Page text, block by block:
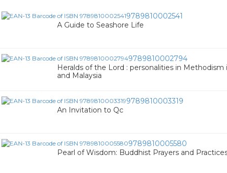
9789810002541
A Guide to Seashore Life
9789810002794
Heralds of the Lord : personalities in Methodism
and Malaysia
9789810003319
An Invitation to Qc
9789810005580
Pearl of Wisdom: Buddhist Prayers and